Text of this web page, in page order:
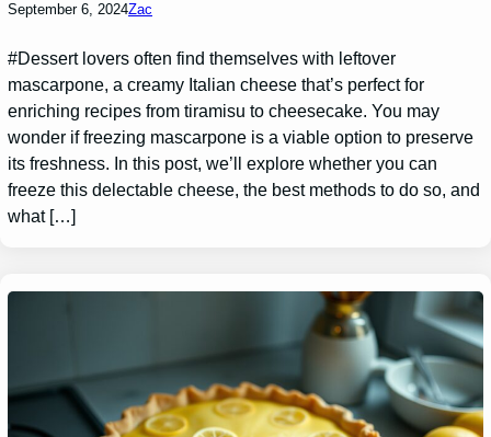
September 6, 2024Zac
#Dessert lovers often find themselves with leftover
mascarpone, a creamy Italian cheese that’s perfect for
enriching recipes from tiramisu to cheesecake. You may
wonder if freezing mascarpone is a viable option to preserve
its freshness. In this post, we’ll explore whether you can
freeze this delectable cheese, the best methods to do so, and
what […]